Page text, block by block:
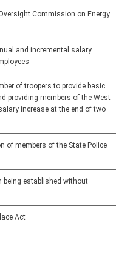
Commission on Energy
and incremental salary
of troopers to provide basic
providing members of the West
increase at the end of two
of members of the State Police
being established without
Act